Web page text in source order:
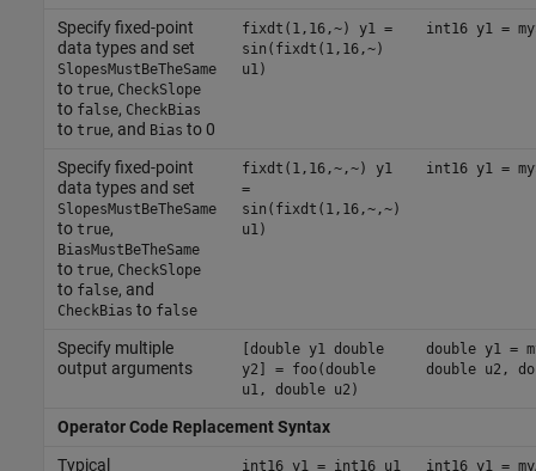
Specify fixed-point
data types and set
SlopesMustBeTheSame
to true, CheckSlope
to false, CheckBias
to true, and Bias to 0
fixdt(1,16,~) y1 =
sin(fixdt(1,16,~)
u1)
int16 y1 =
Specify fixed-point
data types and set
SlopesMustBeTheSame
to true,
BiasMustBeTheSame
to true, CheckSlope
to false, and
CheckBias to false
fixdt(1,16,~,~) y1
=
sin(fixdt(1,16,~,~)
u1)
int16 y1 =
Specify multiple
output arguments
[double y1 double
y2] = foo(double
u1, double u2)
double y1 =
double u2,
Operator Code Replacement Syntax
Typical
int16 y1 = int16 u1 int16 y1 =